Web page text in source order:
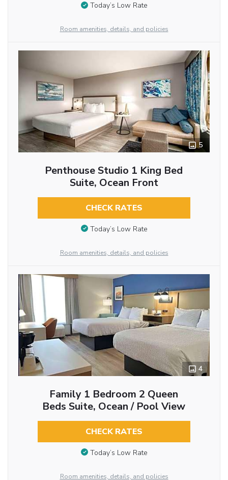
Today’s Low Rate
Room amenities, details, and policies
5
Penthouse Studio 1 King Bed
Suite, Ocean Front
CHECK RATES
Today’s Low Rate
Room amenities, details, and policies
4
Family 1 Bedroom 2 Queen
Beds Suite, Ocean / Pool View
CHECK RATES
Today’s Low Rate
Room amenities, details, and policies